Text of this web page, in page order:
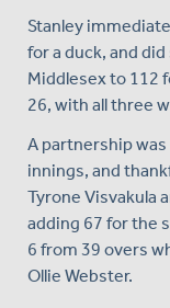
Stanley
for a duck, and
Middlesex to 112
26, with all three
A partnership
innings, and
Tyrone Visvakula
adding 67 for the
6 from 39 overs
Ollie Webster.